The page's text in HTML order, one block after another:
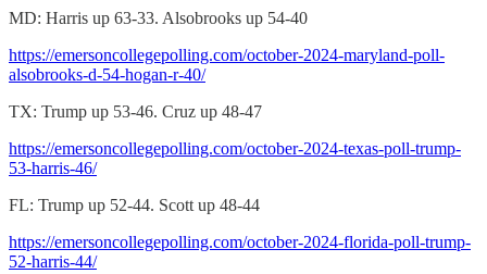
MD: Harris up 63-33. Alsobrooks up 54-40
https://emersoncollegepolling.com/october-2024-maryland-poll-
alsobrooks-d-54-hogan-r-40/
TX: Trump up 53-46. Cruz up 48-47
https://emersoncollegepolling.com/october-2024-texas-poll-trump-
53-harris-46/
FL: Trump up 52-44. Scott up 48-44
https://emersoncollegepolling.com/october-2024-florida-poll-trump-
52-harris-44/